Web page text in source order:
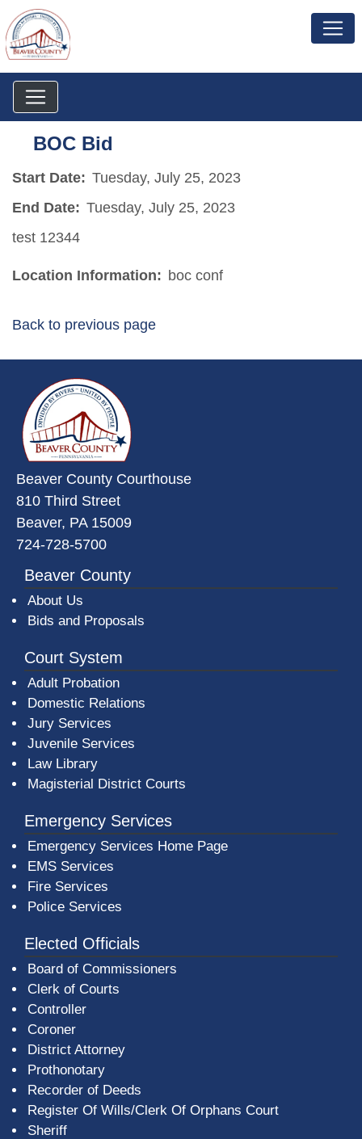
BOC Bid
Start Date: Tuesday, July 25, 2023
End Date: Tuesday, July 25, 2023
test 12344
Location Information: boc conf
Back to previous page
Beaver County Courthouse
810 Third Street
Beaver, PA 15009
724-728-5700
Beaver County
About Us
Bids and Proposals
Court System
Adult Probation
Domestic Relations
Jury Services
Juvenile Services
Law Library
Magisterial District Courts
Emergency Services
Emergency Services Home Page
EMS Services
Fire Services
Police Services
Elected Officials
Board of Commissioners
Clerk of Courts
Controller
Coroner
District Attorney
Prothonotary
Recorder of Deeds
Register Of Wills/Clerk Of Orphans Court
Sheriff